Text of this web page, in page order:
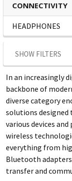
CONNECTIVITY
HEADPHONES
SHOW FILTERS
In an increasingly
backbone of
diverse category
solutions designed
various devices
wireless
everything from
Bluetooth
transfer and